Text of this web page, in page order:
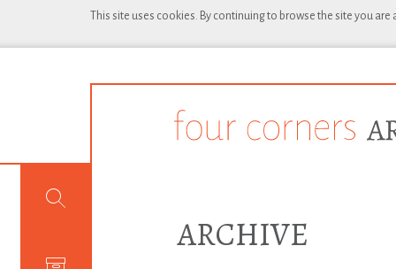
This site uses cookies. By continuing to browse the site you
ARCHIVE